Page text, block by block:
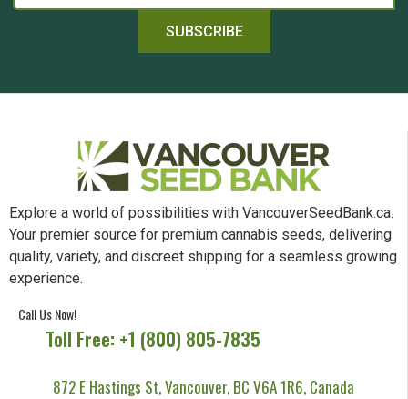
SUBSCRIBE
Explore a world of possibilities with VancouverSeedBank.ca.
Your premier source for premium cannabis seeds, delivering
quality, variety, and discreet shipping for a seamless growing
experience.
Call Us Now!
Toll Free: +1 (800) 805-7835
872 E Hastings St, Vancouver, BC V6A 1R6, Canada